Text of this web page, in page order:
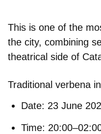
This is one of the
the city, combining
theatrical side of
Traditional verbena
Date: 23 June
Time: